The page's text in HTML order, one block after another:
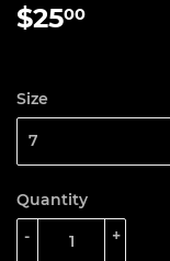
$2500
Size
Quantity
+
-